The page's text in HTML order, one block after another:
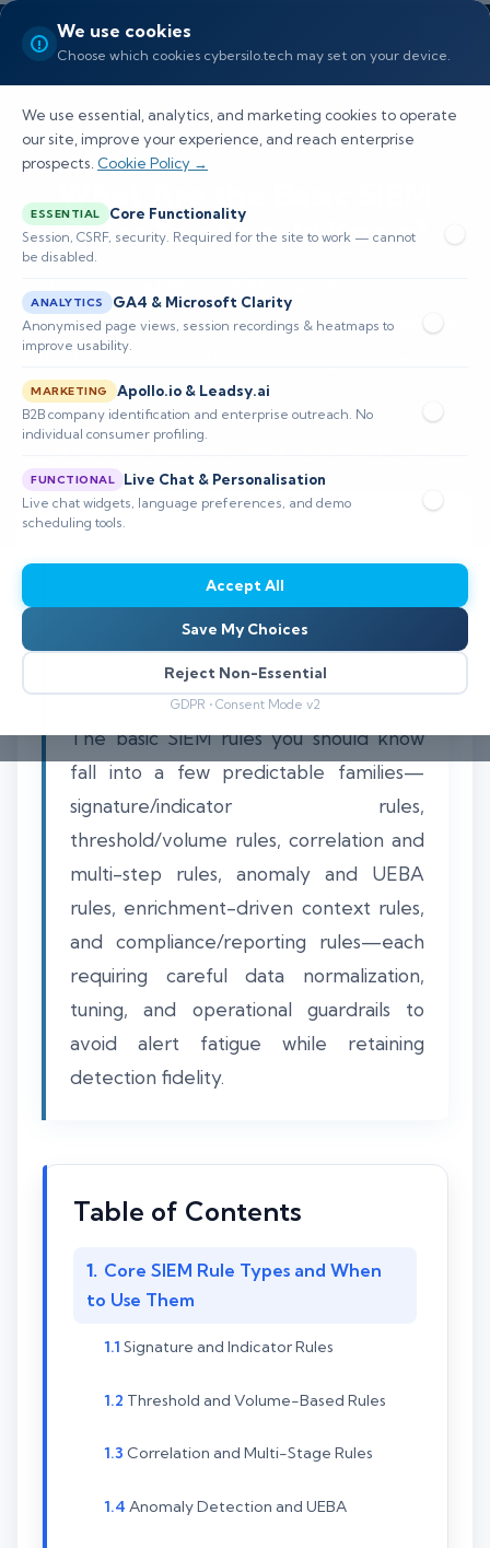
We use cookies
Choose which cookies cybersilo.tech may set on your device.
We use essential, analytics, and marketing cookies to operate
our site, improve your experience, and reach enterprise
prospects. Cookie Policy →
ESSENTIAL Core Functionality
Session, CSRF, security. Required for the site to work — cannot
be disabled.
ANALYTICS GA4 & Microsoft Clarity
Anonymised page views, session recordings & heatmaps to
improve usability.
MARKETING Apollo.io & Leadsy.ai
B2B company identification and enterprise outreach. No
individual consumer profiling.
FUNCTIONAL Live Chat & Personalisation
Live chat widgets, language preferences, and demo
scheduling tools.
Accept All
Save My Choices
Reject Non-Essential
GDPR • Consent Mode v2
What Are the Basic SIEM
Rules You Should Know?
Practical guide to SIEM rule types, design,
testing, tuning, and operationalizing detections
with playbooks, enrichment, and governance for
enterprise SOCs.
⏱️ 8–12 min read
A pragmatic, resilient SIEM program
depends on a concise set of detection
rules and operational practices that turn
raw logs into timely, actionable alerts.
The basic SIEM rules you should know
fall into a few predictable families—
signature/indicator rules,
threshold/volume rules, correlation and
multi-step rules, anomaly and UEBA
rules, enrichment-driven context rules,
and compliance/reporting rules—each
requiring careful data normalization,
tuning, and operational guardrails to
avoid alert fatigue while retaining
detection fidelity.
Table of Contents
Core SIEM Rule Types and When
to Use Them
Signature and Indicator Rules
Threshold and Volume-Based Rules
Correlation and Multi-Stage Rules
Anomaly Detection and UEBA